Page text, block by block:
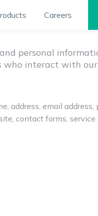
Careers
personal
interact with
address, email address,
contact forms, service